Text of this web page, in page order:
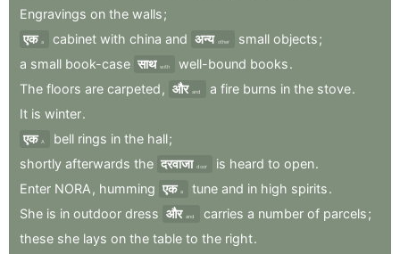
Engravings on the walls;
एक a cabinet with china and अन्य other small objects;
a small book-case साथ with well-bound books.
The floors are carpeted , और and a fire burns in the stove.
It is winter.
एक A bell rings in the hall;
shortly afterwards the दरवाजा door is heard to open.
Enter NORA , humming एक a tune and in high spirits.
She is in outdoor dress और and carries a number of parcels;
these she lays on the table to the right.